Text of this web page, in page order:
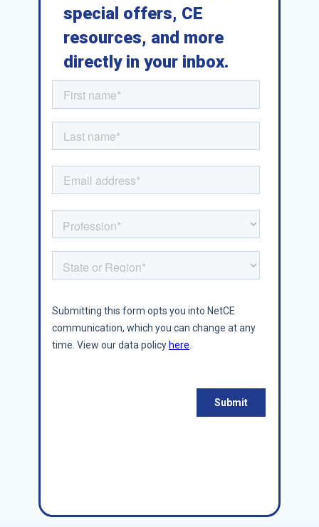
special offers, CE
resources, and more
directly in your inbox.